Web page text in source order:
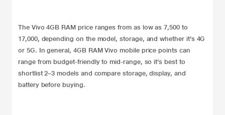
The Vivo 4GB RAM price ranges from as low as 7,500 to
17,000, depending on the model, storage, and whether it’s 4G
or 5G. In general, 4GB RAM Vivo mobile price points can
range from budget-friendly to mid-range, so it’s best to
shortlist 2–3 models and compare storage, display, and
battery before buying.